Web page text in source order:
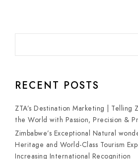
RECENT POSTS
ZTA’s Destination Marketing | Telling
the World with Passion, Precision &
Zimbabwe’s Exceptional Natural
Heritage and World-Class Tourism
Increasing International Recognition